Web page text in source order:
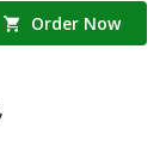
Order Now